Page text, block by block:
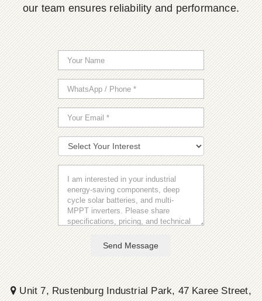
our team ensures reliability and performance.
Send Message
Unit 7, Rustenburg Industrial Park, 47 Karee Street,